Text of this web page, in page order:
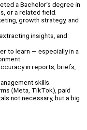
a Bachelor’s degree in
or a related field.
growth strategy, and
insights, and
to learn — especially in a
in reports, briefs,
skills.
(Meta, TikTok), paid
not necessary, but a big